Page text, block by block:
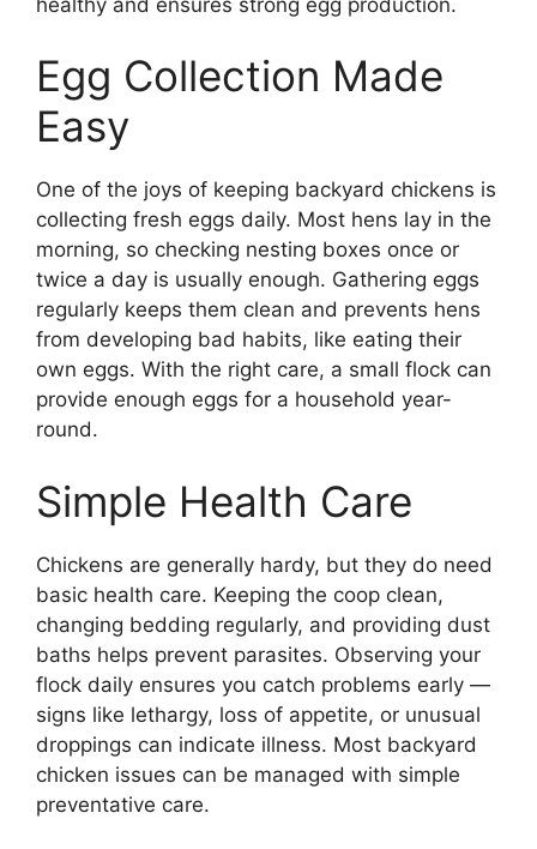
Egg Collection Made
Easy
One of the joys of keeping backyard chickens is
collecting fresh eggs daily. Most hens lay in the
morning, so checking nesting boxes once or
twice a day is usually enough. Gathering eggs
regularly keeps them clean and prevents hens
from developing bad habits, like eating their
own eggs. With the right care, a small flock can
provide enough eggs for a household year-
round.
Simple Health Care
Chickens are generally hardy, but they do need
basic health care. Keeping the coop clean,
changing bedding regularly, and providing dust
baths helps prevent parasites. Observing your
flock daily ensures you catch problems early —
signs like lethargy, loss of appetite, or unusual
droppings can indicate illness. Most backyard
chicken issues can be managed with simple
preventative care.